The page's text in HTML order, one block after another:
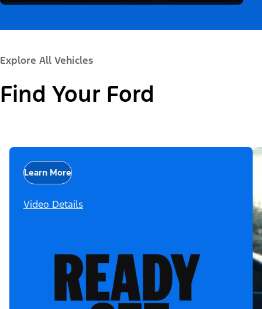
Explore All Vehicles
Find Your Ford
Learn More
Video Details